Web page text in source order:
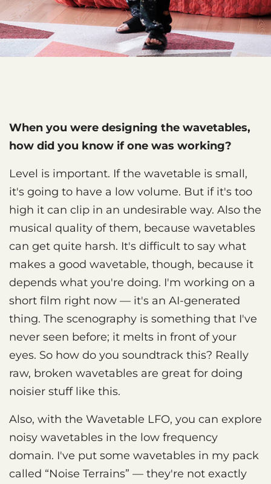
When you were designing the wavetables,
how did you know if one was working?
Level is important. If the wavetable is small,
it's going to have a low volume. But if it's too
high it can clip in an undesirable way. Also the
musical quality of them, because wavetables
can get quite harsh. It's difficult to say what
makes a good wavetable, though, because it
depends what you're doing. I'm working on a
short film right now — it's an AI-generated
thing. The scenography is something that I've
never seen before; it melts in front of your
eyes. So how do you soundtrack this? Really
raw, broken wavetables are great for doing
noisier stuff like this.
Also, with the Wavetable LFO, you can explore
noisy wavetables in the low frequency
domain. I've put some wavetables in my pack
called “Noise Terrains” — they're not exactly